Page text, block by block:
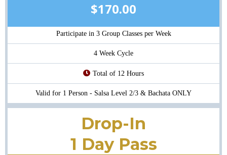
$170.00
Participate in 3 Group Classes per Week
4 Week Cycle
Total of 12 Hours
Valid for 1 Person - Salsa Level 2/3 & Bachata ONLY
Drop-In
1 Day Pass